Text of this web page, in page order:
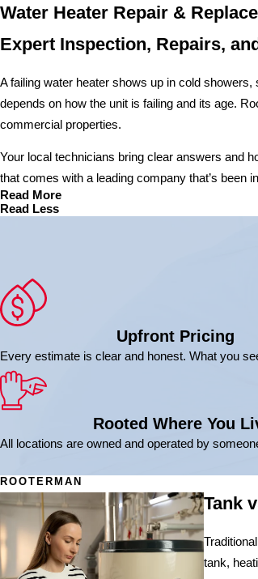
Water Heater Repair &
Expert Inspection, Repairs,
A failing water heater shows up in cold
depends on how the unit is failing and its age.
commercial properties.
Your local technicians bring clear answers and
that comes with a leading company that’s been
Read More
Read Less
Upfront Pricing
Every estimate is clear and honest. What you
Rooted Where You
All locations are owned and operated by
ROOTERMAN
Tank
tank,